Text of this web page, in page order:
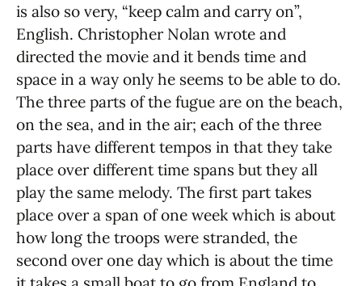
is also so very, “keep calm and carry on”,
English. Christopher Nolan wrote and
directed the movie and it bends time and
space in a way only he seems to be able to do.
The three parts of the fugue are on the beach,
on the sea, and in the air; each of the three
parts have different tempos in that they take
place over different time spans but they all
play the same melody. The first part takes
place over a span of one week which is about
how long the troops were stranded, the
second over one day which is about the time